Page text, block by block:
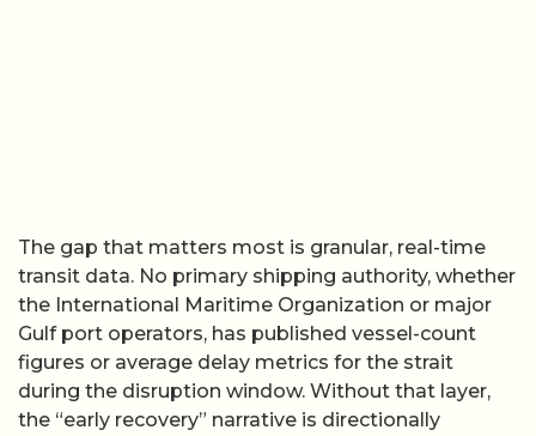
The gap that matters most is granular, real-time
transit data. No primary shipping authority, whether
the International Maritime Organization or major
Gulf port operators, has published vessel-count
figures or average delay metrics for the strait
during the disruption window. Without that layer,
the “early recovery” narrative is directionally